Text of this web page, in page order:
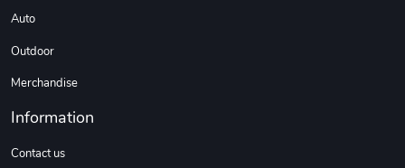
DW | RAM Lov
$7.68
Auto
Outdoor
Merchandise
Information
Contact us